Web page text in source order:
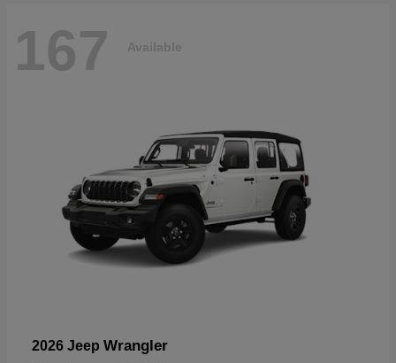
167 Available
2026 Jeep Wrangler